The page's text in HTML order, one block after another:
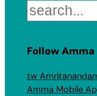
Search
Follow Amma
tw
Amma Mobile